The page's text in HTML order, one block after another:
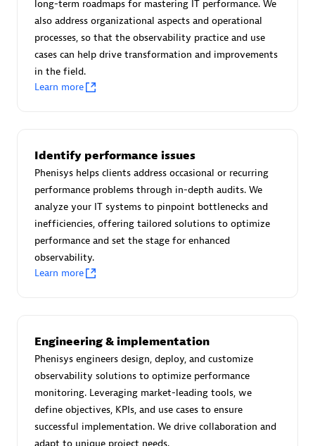
Certified individuals:30
Endorsements:Services Endorsed Partner
Authorized Sales Partner
Asper Technologia
Certified individuals:20
long-term roadmaps for mastering IT performance. We
also address organizational aspects and operational
processes, so that the observability practice and use
cases can help drive transformation and improvements
in the field.
Learn more
Identify performance issues
Phenisys helps clients address occasional or recurring
performance problems through in-depth audits. We
analyze your IT systems to pinpoint bottlenecks and
inefficiencies, offering tailored solutions to optimize
performance and set the stage for enhanced
observability.
Learn more
Engineering & implementation
Phenisys engineers design, deploy, and customize
observability solutions to optimize performance
monitoring. Leveraging market-leading tools, we
define objectives, KPIs, and use cases to ensure
successful implementation. We drive collaboration and